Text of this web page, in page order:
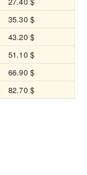
35.30 $
43.20 $
51.10 $
66.90 $
82.70 $